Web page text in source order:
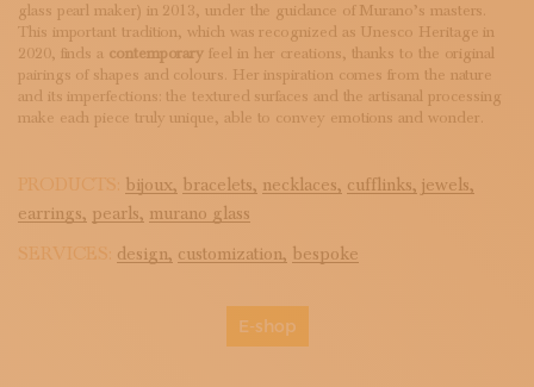
glass pearl maker) in 2013, under the guidance of Murano’s masters.
This important tradition, which was recognized as Unesco Heritage in
2020, finds a contemporary feel in her creations, thanks to the original
pairings of shapes and colours. Her inspiration comes from the nature
and its imperfections: the textured surfaces and the artisanal processing
make each piece truly unique, able to convey emotions and wonder.
PRODUCTS: bijoux, bracelets, necklaces, cufflinks, jewels,
earrings, pearls, murano glass
SERVICES: design, customization, bespoke
E-shop